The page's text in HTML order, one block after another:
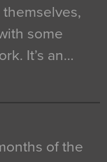
some
It’s an…
of the